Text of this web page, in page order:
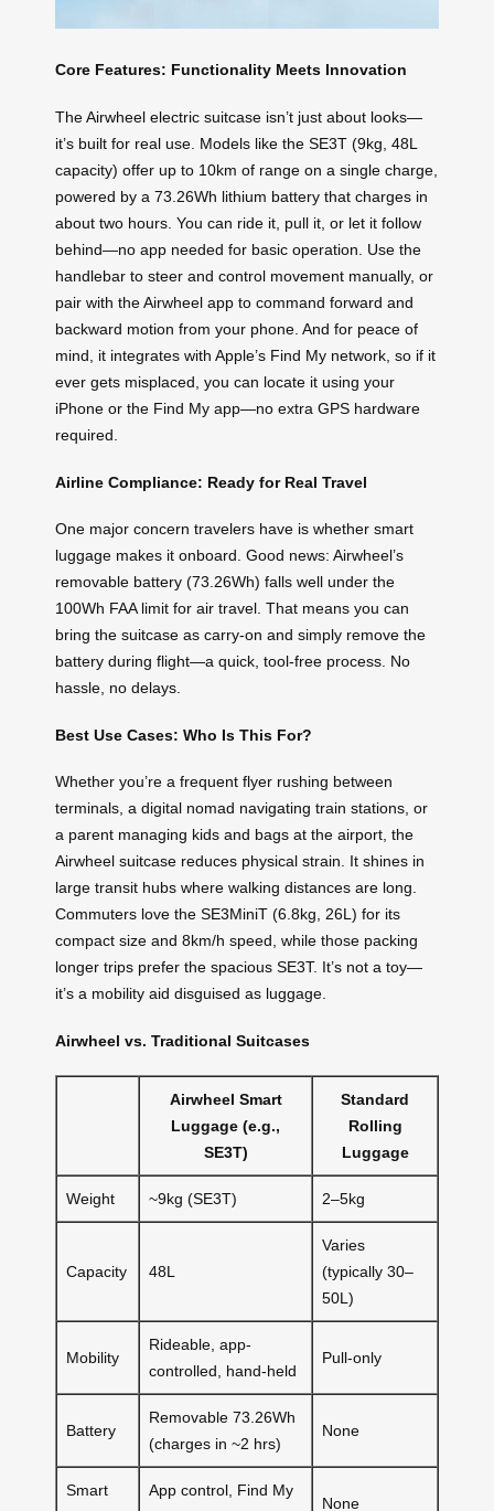
Core Features: Functionality Meets Innovation
The Airwheel electric suitcase isn’t just about looks—
it’s built for real use. Models like the SE3T (9kg, 48L
capacity) offer up to 10km of range on a single charge,
powered by a 73.26Wh lithium battery that charges in
about two hours. You can ride it, pull it, or let it follow
behind—no app needed for basic operation. Use the
handlebar to steer and control movement manually, or
pair with the Airwheel app to command forward and
backward motion from your phone. And for peace of
mind, it integrates with Apple’s Find My network, so if it
ever gets misplaced, you can locate it using your
iPhone or the Find My app—no extra GPS hardware
required.
Airline Compliance: Ready for Real Travel
One major concern travelers have is whether smart
luggage makes it onboard. Good news: Airwheel’s
removable battery (73.26Wh) falls well under the
100Wh FAA limit for air travel. That means you can
bring the suitcase as carry-on and simply remove the
battery during flight—a quick, tool-free process. No
hassle, no delays.
Best Use Cases: Who Is This For?
Whether you’re a frequent flyer rushing between
terminals, a digital nomad navigating train stations, or
a parent managing kids and bags at the airport, the
Airwheel suitcase reduces physical strain. It shines in
large transit hubs where walking distances are long.
Commuters love the SE3MiniT (6.8kg, 26L) for its
compact size and 8km/h speed, while those packing
longer trips prefer the spacious SE3T. It’s not a toy—
it’s a mobility aid disguised as luggage.
Airwheel vs. Traditional Suitcases
Airwheel Smart
Luggage (e.g.,
SE3T)
Standard
Rolling
Luggage
Weight ~9kg (SE3T) 2–5kg
Capacity 48L
Varies
(typically 30–
50L)
Mobility
Rideable, app-
controlled, hand-held
Pull-only
Battery
Removable 73.26Wh
(charges in ~2 hrs)
None
Smart
App control, Find My
None